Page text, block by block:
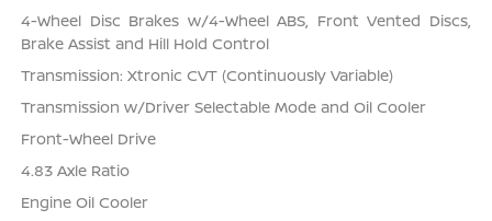
4-Wheel Disc Brakes w/4-Wheel ABS, Front Vented Discs,
Brake Assist and Hill Hold Control
Transmission: Xtronic CVT (Continuously Variable)
Transmission w/Driver Selectable Mode and Oil Cooler
Front-Wheel Drive
4.83 Axle Ratio
Engine Oil Cooler